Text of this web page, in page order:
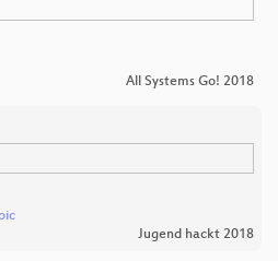
All Systems Go! 2018
Jugend hackt 2018